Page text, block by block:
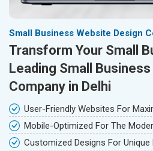
Small Business Website Design
Transform Your Small
Leading Small
Company in Delhi
User-Friendly Websites For
Mobile-Optimized For The
Customized Designs For Unique